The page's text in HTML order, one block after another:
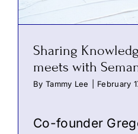
Sharing
meets with
By Tammy Lee February
Co-founder